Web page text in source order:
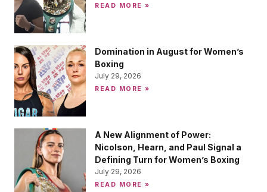
READ MORE »
Domination in August for Women’s
Boxing
July 29, 2026
READ MORE »
A New Alignment of Power:
Nicolson, Hearn, and Paul Signal a
Defining Turn for Women’s Boxing
July 29, 2026
READ MORE »